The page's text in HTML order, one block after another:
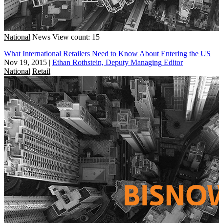
National News View count: 15
What International Retailers Need to Know About Entering the US
Nov 19, 2015 | Ethan Rothstein, Deputy Managing Editor
National Retail